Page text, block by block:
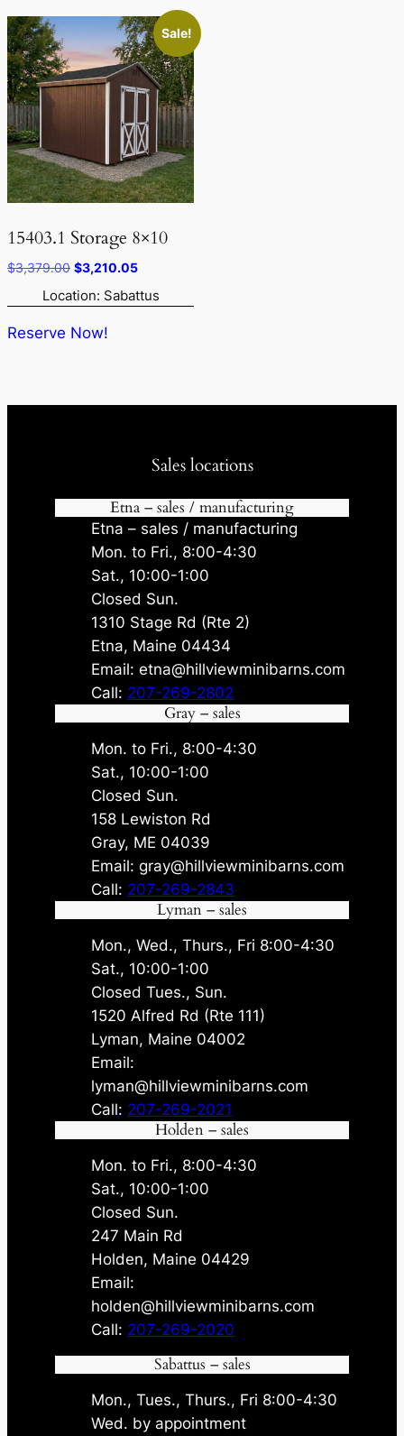
Sale!
15403.1 Storage 8×10
$3,379.00 Original
price
was:
$3,379.00.
$3,210.05Current
is:
Location: Sabattus
Reserve Now!
Sales locations
Etna – sales / manufacturing
Etna – sales / manufacturing
Mon. to Fri., 8:00-4:30
Sat., 10:00-1:00
Closed Sun.
1310 Stage Rd (Rte 2)
Etna, Maine 04434
Email: etna@hillviewminibarns.com
Call: 207-269-2802
Gray – sales
Mon. to Fri., 8:00-4:30
Sat., 10:00-1:00
Closed Sun.
158 Lewiston Rd
Gray, ME 04039
Email: gray@hillviewminibarns.com
Call: 207-269-2843
Lyman – sales
Mon., Wed., Thurs., Fri 8:00-4:30
Sat., 10:00-1:00
Closed Tues., Sun.
1520 Alfred Rd (Rte 111)
Lyman, Maine 04002
Email:
lyman@hillviewminibarns.com
Call: 207-269-2021
Holden – sales
Mon. to Fri., 8:00-4:30
Sat., 10:00-1:00
Closed Sun.
247 Main Rd
Holden, Maine 04429
Email:
holden@hillviewminibarns.com
Call: 207-269-2020
Sabattus – sales
Mon., Tues., Thurs., Fri 8:00-4:30
Wed. by appointment